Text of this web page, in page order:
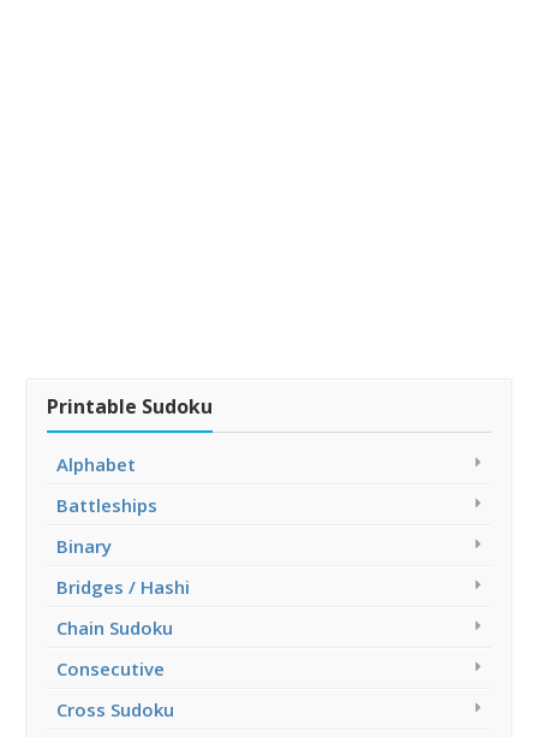
Printable Sudoku
Alphabet
Battleships
Binary
Bridges / Hashi
Chain Sudoku
Consecutive
Cross Sudoku